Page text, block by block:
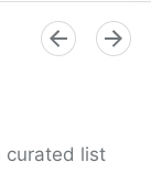
curated list